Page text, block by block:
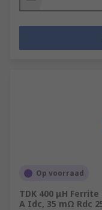
Op voorraad
TDK 400 μH
A Idc, 35 mΩ Rdc